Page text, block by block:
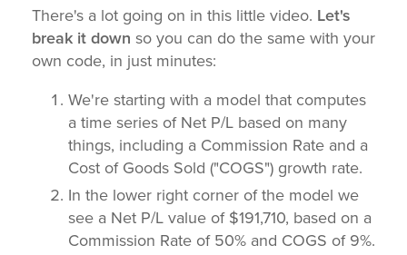
There's a lot going on in this little video. Let's
break it down so you can do the same with your
own code, in just minutes:
We're starting with a model that computes
a time series of Net P/L based on many
things, including a Commission Rate and a
Cost of Goods Sold ("COGS") growth rate.
In the lower right corner of the model we
see a Net P/L value of $191,710, based on a
Commission Rate of 50% and COGS of 9%.